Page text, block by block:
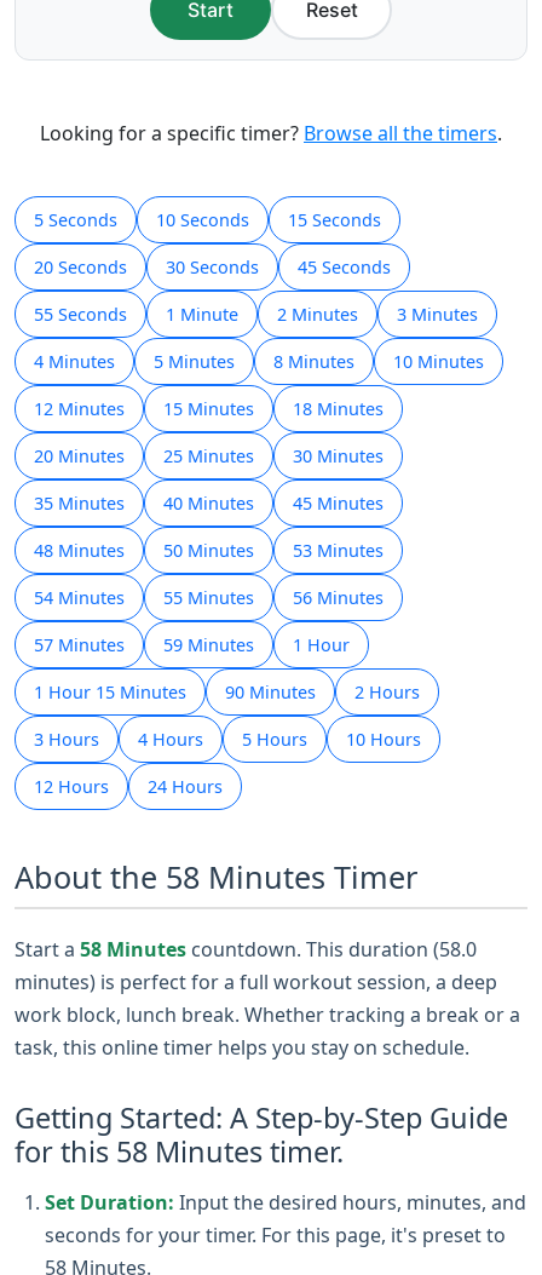
Start Reset
Looking for a specific timer? Browse all the timers.
5 Seconds 10 Seconds 15 Seconds
20 Seconds 30 Seconds 45 Seconds
55 Seconds 1 Minute 2 Minutes 3 Minutes
4 Minutes 5 Minutes 8 Minutes 10 Minutes
12 Minutes 15 Minutes 18 Minutes
20 Minutes 25 Minutes 30 Minutes
35 Minutes 40 Minutes 45 Minutes
48 Minutes 50 Minutes 53 Minutes
54 Minutes 55 Minutes 56 Minutes
57 Minutes 59 Minutes 1 Hour
1 Hour 15 Minutes 90 Minutes 2 Hours
3 Hours 4 Hours 5 Hours 10 Hours
12 Hours 24 Hours
About the 58 Minutes Timer
Start a 58 Minutes countdown. This duration (58.0
minutes) is perfect for a full workout session, a deep
work block, lunch break. Whether tracking a break or a
task, this online timer helps you stay on schedule.
Getting Started: A Step-by-Step Guide
for this 58 Minutes timer.
Set Duration: Input the desired hours, minutes, and
seconds for your timer. For this page, it's preset to
58 Minutes.